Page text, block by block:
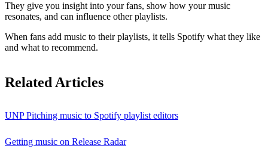
They give you insight into your fans, show how your music
resonates, and can influence other playlists.
When fans add music to their playlists, it tells Spotify what they like
and what to recommend.
Related Articles
UNP Pitching music to Spotify playlist editors
Getting music on Release Radar